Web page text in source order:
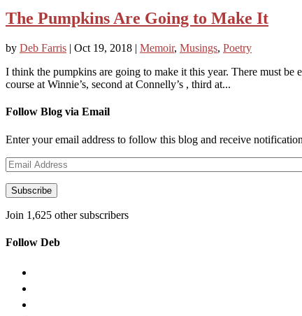
The Pumpkins Are Going to Make It
by Deb Farris | Oct 19, 2018 | Memoir, Musings, Poetry
I think the pumpkins are going to make it this year. There must
course at Winnie’s, second at Connelly’s , third at...
Follow Blog via Email
Enter your email address to follow this blog and receive
Email
Address
Subscribe
Join 1,625 other subscribers
Follow Deb